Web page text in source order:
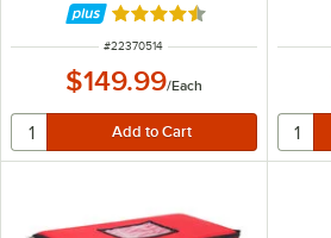
Rated 4.5 out of 5 stars
ITEM NUMBER
#22370514
$149.99/Each